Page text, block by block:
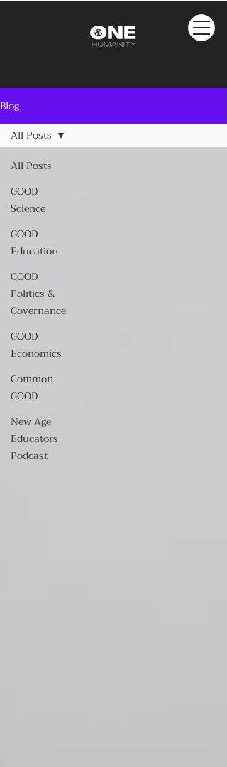
Blog
All Posts
GOOD
Science
GOOD
Education
GOOD
Politics &
Governance
GOOD
Economics
Common
GOOD
New Age
Educators
Podcast
All Posts